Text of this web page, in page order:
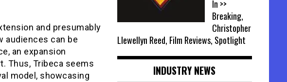
and presumably
audiences can be
an expansion
Thus, Tribeca seems
model, showcasing
In >>
Breaking,
Christopher
Llewellyn Reed, Film Reviews, Spotlight
INDUSTRY NEWS